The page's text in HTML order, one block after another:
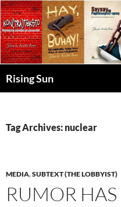
Skip
to
content
Rising Sun
Tag Archives: nuclear
MEDIA,SUBTEXT (THE LOBBYIST)
RUMOR